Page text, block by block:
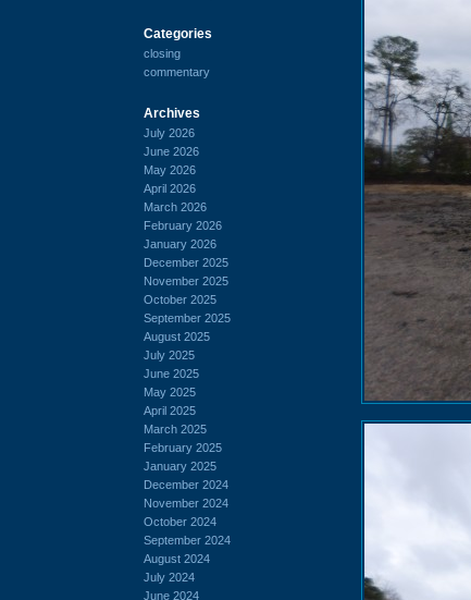
Categories
closing
commentary
Archives
July 2026
June 2026
May 2026
April 2026
March 2026
February 2026
January 2026
December 2025
November 2025
October 2025
September 2025
August 2025
July 2025
June 2025
May 2025
April 2025
March 2025
February 2025
January 2025
December 2024
November 2024
October 2024
September 2024
August 2024
July 2024
June 2024